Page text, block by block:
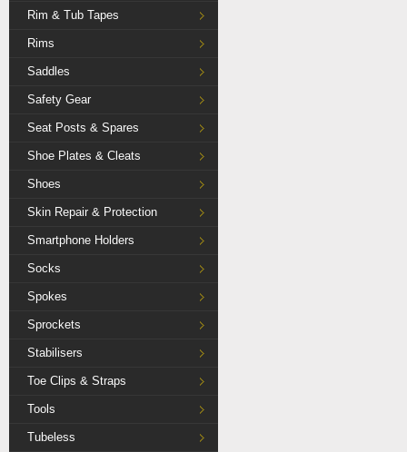
Rim & Tub Tapes
Rims
Saddles
Safety Gear
Seat Posts & Spares
Shoe Plates & Cleats
Shoes
Skin Repair & Protection
Smartphone Holders
Socks
Spokes
Sprockets
Stabilisers
Toe Clips & Straps
Tools
Tubeless